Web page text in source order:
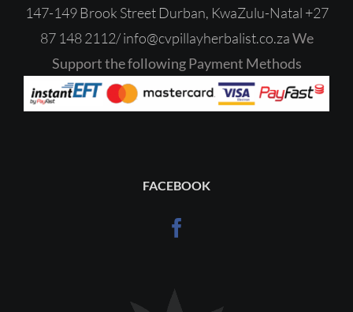
147-149 Brook Street Durban, KwaZulu-Natal +27
87 148 2112/‎info@cvpillayherbalist.co.zaWe
Support the following Payment Methods
FACEBOOK